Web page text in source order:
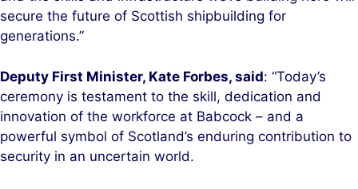
secure the future of Scottish shipbuilding for
generations.”
Deputy First Minister, Kate Forbes, said: “Today’s
ceremony is testament to the skill, dedication and
innovation of the workforce at Babcock – and a
powerful symbol of Scotland’s enduring contribution to
security in an uncertain world.